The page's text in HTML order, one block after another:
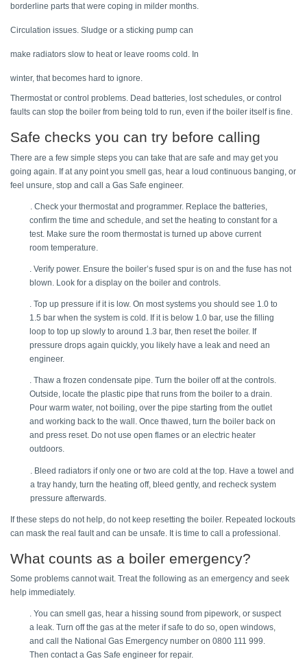
borderline parts that were coping in milder months.
Circulation issues. Sludge or a sticking pump can
make radiators slow to heat or leave rooms cold. In
winter, that becomes hard to ignore.
Thermostat or control problems. Dead batteries, lost schedules, or control
faults can stop the boiler from being told to run, even if the boiler itself is fine.
Safe checks you can try before calling
There are a few simple steps you can take that are safe and may get you
going again. If at any point you smell gas, hear a loud continuous banging, or
feel unsure, stop and call a Gas Safe engineer.
. Check your thermostat and programmer. Replace the batteries,
confirm the time and schedule, and set the heating to constant for a
test. Make sure the room thermostat is turned up above current
room temperature.
. Verify power. Ensure the boiler’s fused spur is on and the fuse has not
blown. Look for a display on the boiler and controls.
. Top up pressure if it is low. On most systems you should see 1.0 to
1.5 bar when the system is cold. If it is below 1.0 bar, use the filling
loop to top up slowly to around 1.3 bar, then reset the boiler. If
pressure drops again quickly, you likely have a leak and need an
engineer.
. Thaw a frozen condensate pipe. Turn the boiler off at the controls.
Outside, locate the plastic pipe that runs from the boiler to a drain.
Pour warm water, not boiling, over the pipe starting from the outlet
and working back to the wall. Once thawed, turn the boiler back on
and press reset. Do not use open flames or an electric heater
outdoors.
. Bleed radiators if only one or two are cold at the top. Have a towel and
a tray handy, turn the heating off, bleed gently, and recheck system
pressure afterwards.
If these steps do not help, do not keep resetting the boiler. Repeated lockouts
can mask the real fault and can be unsafe. It is time to call a professional.
What counts as a boiler emergency?
Some problems cannot wait. Treat the following as an emergency and seek
help immediately.
. You can smell gas, hear a hissing sound from pipework, or suspect
a leak. Turn off the gas at the meter if safe to do so, open windows,
and call the National Gas Emergency number on 0800 111 999.
Then contact a Gas Safe engineer for repair.